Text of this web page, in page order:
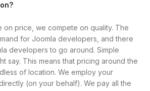
on price, we compete on quality. The
for Joomla developers, and there
developers to go around. Simple
say. This means that pricing around the
of location. We employ your
(on your behalf). We pay all the